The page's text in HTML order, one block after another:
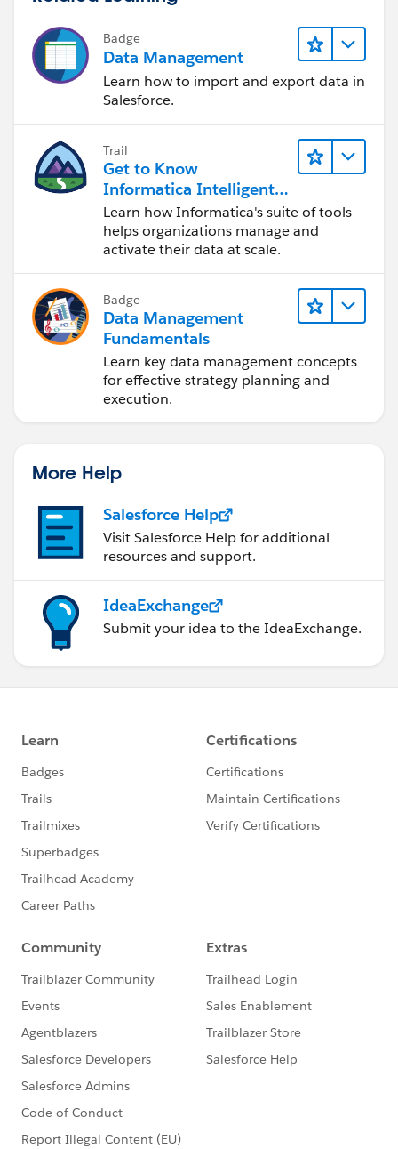
Badge
Data Management
Learn how to import and export data in
Salesforce.
Trail
Get to Know
Informatica Intelligent
Data Management
Cloud (IDMC)
Learn how Informatica's suite of tools
helps organizations manage and
activate their data at scale.
Badge
Data Management
Fundamentals
Learn key data management concepts
for effective strategy planning and
execution.
More Help
Salesforce Help
Visit Salesforce Help for additional
resources and support.
IdeaExchange
Submit your idea to the IdeaExchange.